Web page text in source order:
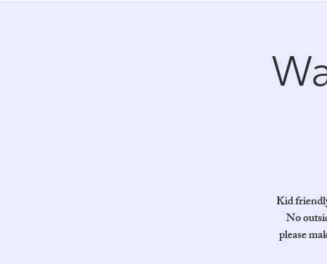
Kid
No
please